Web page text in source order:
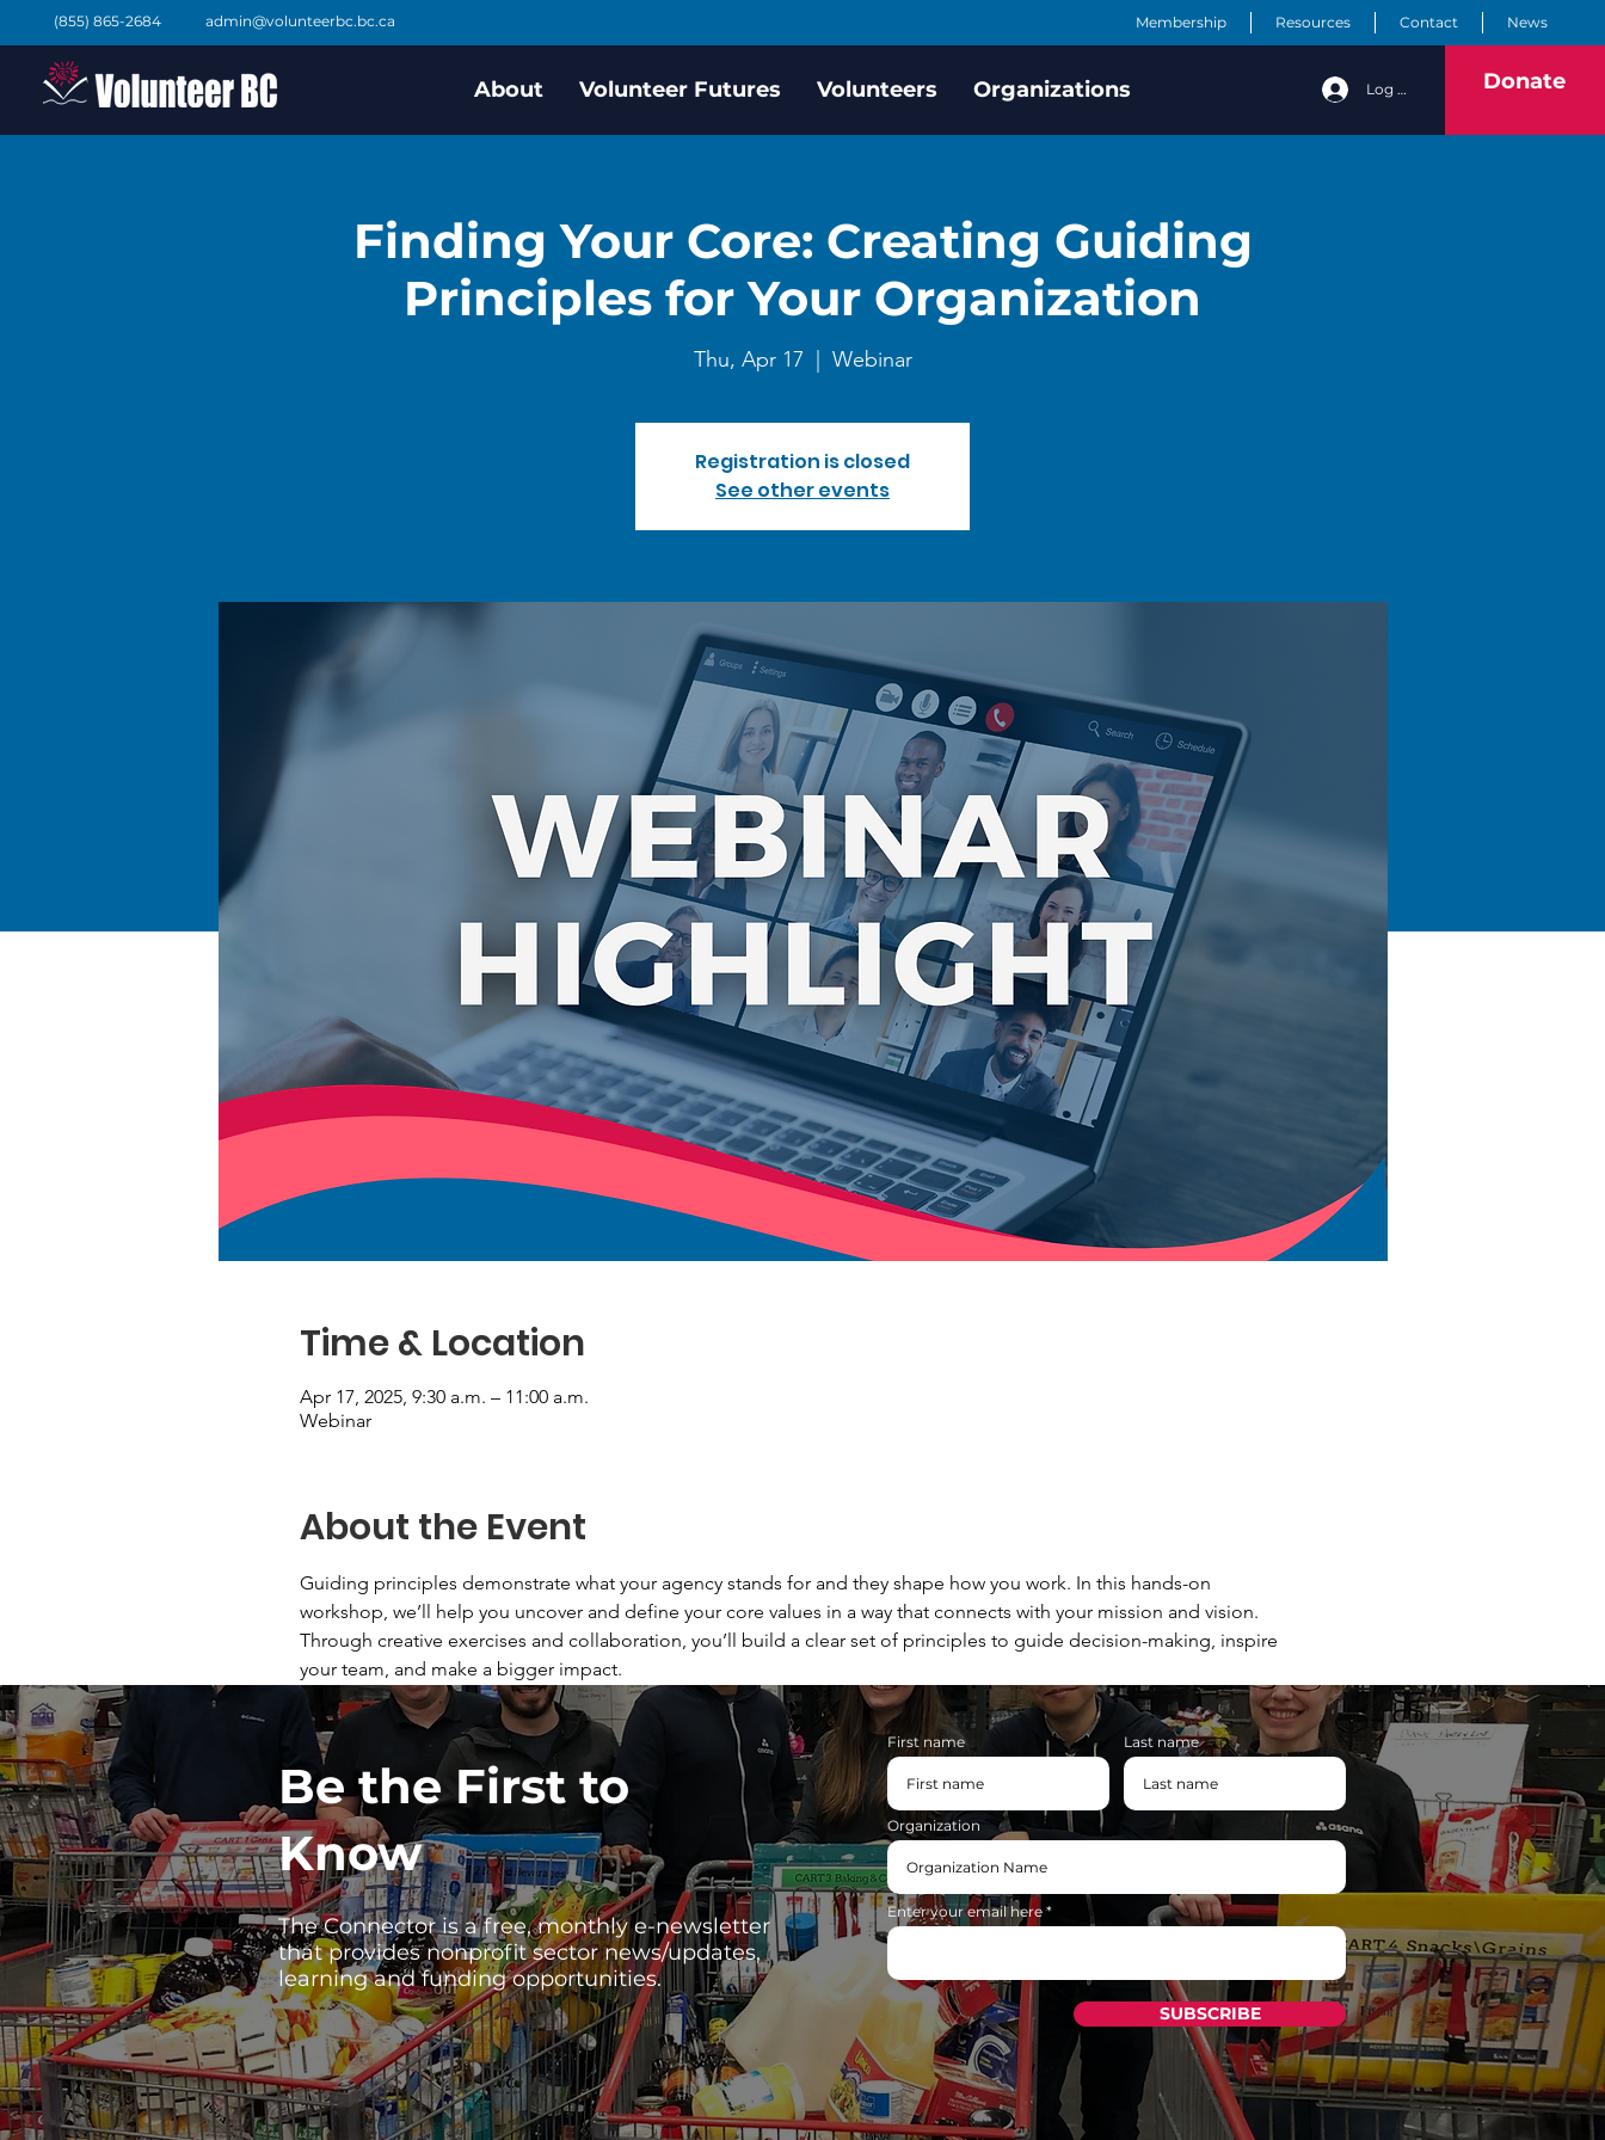
(855) 865-2684 admin@volunteerbc.bc.ca Membership Resources Contact News
About Volunteer Futures Volunteers Organizations Log In Donate
Finding Your Core: Creating Guiding
Principles for Your Organization
Thu, Apr 17 Webinar
Registration is closed
See other events
Time & Location
Apr 17, 2025, 9:30 a.m. – 11:00 a.m.
Webinar
About the Event
Guiding principles demonstrate what your agency stands for and they shape how you work. In this hands-on
workshop, we’ll help you uncover and define your core values in a way that connects with your mission and vision.
Through creative exercises and collaboration, you’ll build a clear set of principles to guide decision-making, inspire
your team, and make a bigger impact.
Be the First to
Know
The Connector is a free, monthly e-newsletter
that provides nonprofit sector news/updates,
learning and funding opportunities.
First name Last name
Organization
Enter your email here
SUBSCRIBE